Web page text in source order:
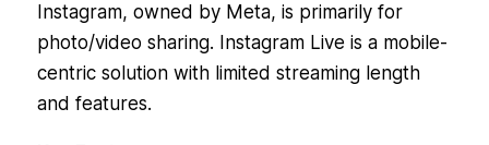
Instagram, owned by Meta, is primarily for
photo/video sharing. Instagram Live is a mobile-
centric solution with limited streaming length
and features.